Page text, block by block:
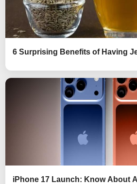
6 Surprising Benefits of Having
iPhone 17 Launch: Know About